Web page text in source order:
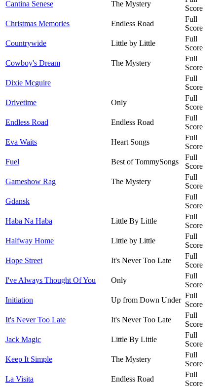
Cantina Senese The Mystery
Score
Christmas Memories
Endless Road
Full
Score
Countrywide
Little by Little
Full
Score
Cowboy's Dream
The Mystery
Full
Score
Dixie Mcguire
Full
Score
Drivetime
Only
Full
Score
Endless Road
Endless Road
Full
Score
Eva Waits
Heart Songs
Full
Score
Fuel
Best of TommySongs
Full
Score
Gameshow Rag
The Mystery
Full
Score
Gdansk
Full
Score
Haba Na Haba
Little By Little
Full
Score
Halfway Home
Little by Little
Full
Score
Hope Street
It's Never Too Late
Full
Score
I've Always Thought Of You
Only
Full
Score
Initiation
Up from Down Under
Full
Score
It's Never Too Late
It's Never Too Late
Full
Score
Jack Magic
Little By Little
Full
Score
Keep It Simple
The Mystery
Full
Score
La Visita
Endless Road
Full
Score